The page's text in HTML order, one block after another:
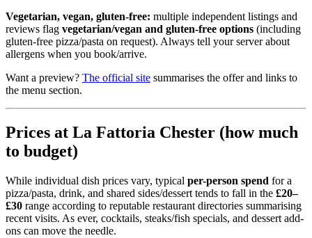
Vegetarian, vegan, gluten-free: multiple independent listings and
reviews flag vegetarian/vegan and gluten-free options (including
gluten-free pizza/pasta on request). Always tell your server about
allergens when you book/arrive.
Want a preview? The official site summarises the offer and links to
the menu section.
Prices at La Fattoria Chester (how much
to budget)
While individual dish prices vary, typical per-person spend for a
pizza/pasta, drink, and shared sides/dessert tends to fall in the £20–
£30 range according to reputable restaurant directories summarising
recent visits. As ever, cocktails, steaks/fish specials, and dessert add-
ons can move the needle.